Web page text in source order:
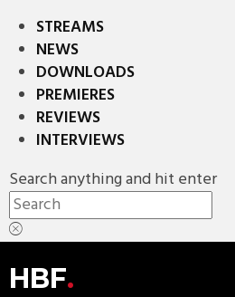
STREAMS
NEWS
DOWNLOADS
PREMIERES
REVIEWS
INTERVIEWS
Search anything and hit enter
HBF.